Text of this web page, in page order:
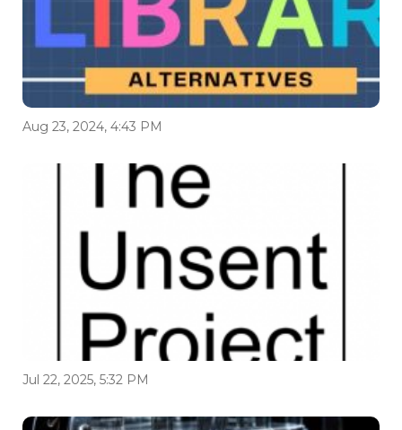
Aug 23, 2024, 4:43 PM
Jul 22, 2025, 5:32 PM